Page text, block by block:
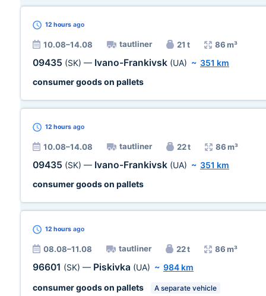
12 hours ago
10.08–14.08 tautliner 21 t 86 m³
09435 (SK) — Ivano-Frankivsk (UA) ~ 351 km
consumer goods on pallets
12 hours ago
10.08–14.08 tautliner 22 t 86 m³
09435 (SK) — Ivano-Frankivsk (UA) ~ 351 km
consumer goods on pallets
12 hours ago
08.08–11.08 tautliner 22 t 86 m³
96601 (SK) — Piskivka (UA) ~ 984 km
consumer goods on pallets
A separate vehicle